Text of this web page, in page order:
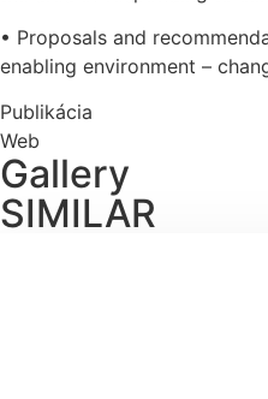
• Proposals and
enabling environment –
Publikácia
Web
Gallery
SIMILAR